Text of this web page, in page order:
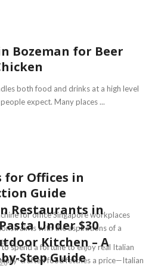
Bozeman for Beer
both food and drinks at a high level
expect. Many places ...
for Offices in
Guide
for office Singapore workplaces
with the aspirations of a
...
Restaurants in
Under $30
spend a fortune to enjoy real Italian
crafted food fetches a price—Italian
Kitchen – A
Step Guide